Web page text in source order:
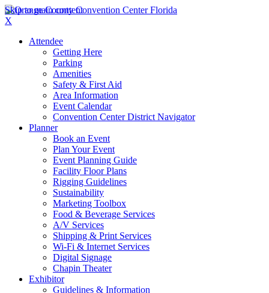
Skip to main content
X
Attendee
Getting Here
Parking
Amenities
Safety & First Aid
Area Information
Event Calendar
Convention Center District Navigator
Planner
Book an Event
Plan Your Event
Event Planning Guide
Facility Floor Plans
Rigging Guidelines
Sustainability
Marketing Toolbox
Food & Beverage Services
A/V Services
Shipping & Print Services
Wi-Fi & Internet Services
Digital Signage
Chapin Theater
Exhibitor
Guidelines & Information